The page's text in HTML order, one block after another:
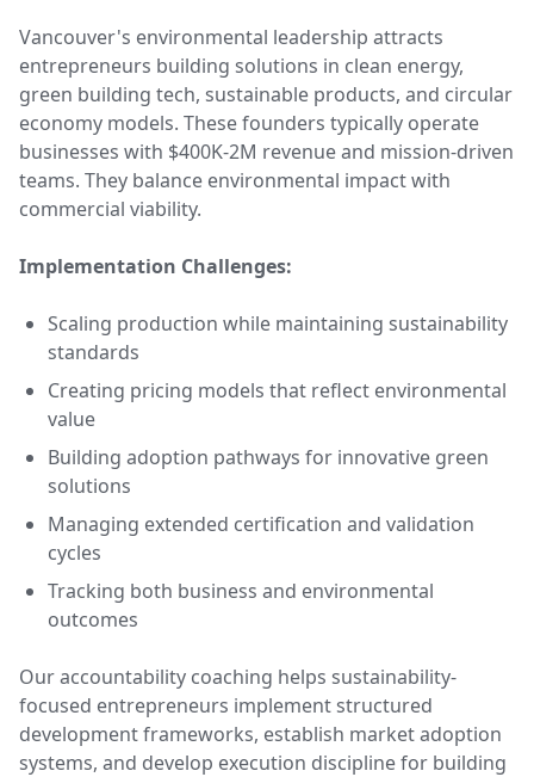
Vancouver's environmental leadership attracts
entrepreneurs building solutions in clean energy,
green building tech, sustainable products, and circular
economy models. These founders typically operate
businesses with $400K-2M revenue and mission-driven
teams. They balance environmental impact with
commercial viability.
Implementation Challenges:
Scaling production while maintaining sustainability
standards
Creating pricing models that reflect environmental
value
Building adoption pathways for innovative green
solutions
Managing extended certification and validation
cycles
Tracking both business and environmental
outcomes
Our accountability coaching helps sustainability-
focused entrepreneurs implement structured
development frameworks, establish market adoption
systems, and develop execution discipline for building